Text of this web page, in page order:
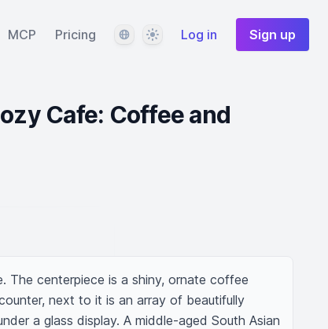
MCP Pricing LanguageThemeLog in Sign up
Cafe: Coffee and
The centerpiece is a shiny, ornate coffee
next to it is an array of beautifully
a glass display. A middle-aged South Asian